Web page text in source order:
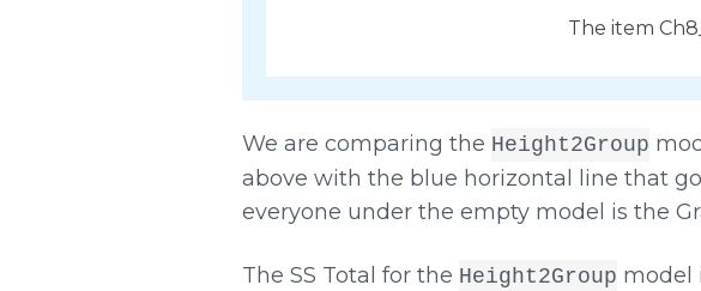
The item
We are comparing the Height2Group
above with the blue horizontal line that
everyone under the empty model is the
The SS Total for the Height2Group model